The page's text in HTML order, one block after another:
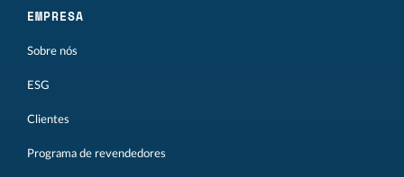
EMPRESA
Sobre nós
ESG
Clientes
Programa de revendedores